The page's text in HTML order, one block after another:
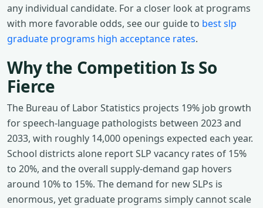
any individual candidate. For a closer look at programs
with more favorable odds, see our guide to best slp
graduate programs high acceptance rates.
Why the Competition Is So
Fierce
The Bureau of Labor Statistics projects 19% job growth
for speech-language pathologists between 2023 and
2033, with roughly 14,000 openings expected each year.
School districts alone report SLP vacancy rates of 15%
to 20%, and the overall supply-demand gap hovers
around 10% to 15%. The demand for new SLPs is
enormous, yet graduate programs simply cannot scale